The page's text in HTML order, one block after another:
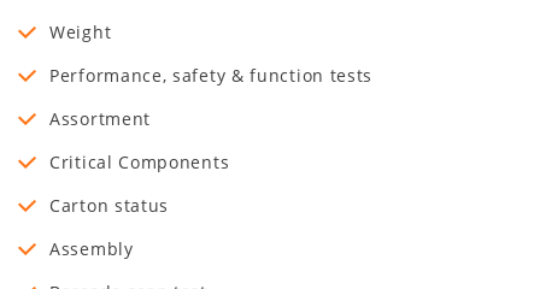
Weight
Performance, safety & function tests
Assortment
Critical Components
Carton status
Assembly